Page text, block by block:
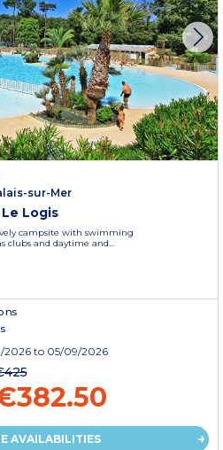
sur-Mer
Logis
campsite with swimming
clubs and daytime and...
2026 to 05/09/2026
AVAILABILITIES